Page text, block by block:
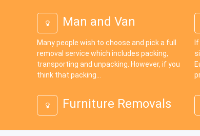
Man and Van
Many people wish to choose and pick a full
removal service which includes packing,
transporting and unpacking. However, if you
think that packing...
Furniture Removals